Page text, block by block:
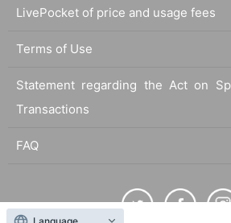
LivePocket of price and usage fees
Terms of Use
Statement regarding the Act on
Transactions
FAQ